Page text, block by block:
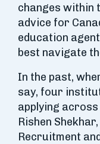
changes within
advice for
education
best navigate
In the past,
say, four
applying
Rishen
Recruitment